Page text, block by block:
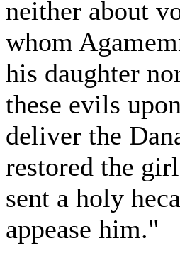
neither about
whom
his daughter
these evils
deliver the
restored the
sent a holy
appease him."